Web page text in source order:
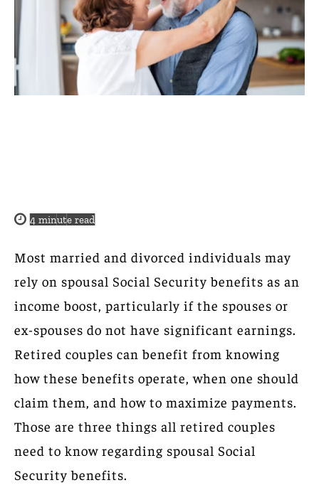
4 minute read
Most married and divorced individuals may
rely on spousal Social Security benefits as an
income boost, particularly if the spouses or
ex-spouses do not have significant earnings.
Retired couples can benefit from knowing
how these benefits operate, when one should
claim them, and how to maximize payments.
Those are three things all retired couples
need to know regarding spousal Social
Security benefits.